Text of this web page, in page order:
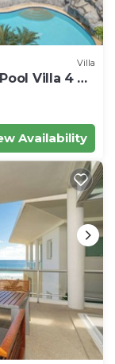
Villa
Villa 4 BR
Availability